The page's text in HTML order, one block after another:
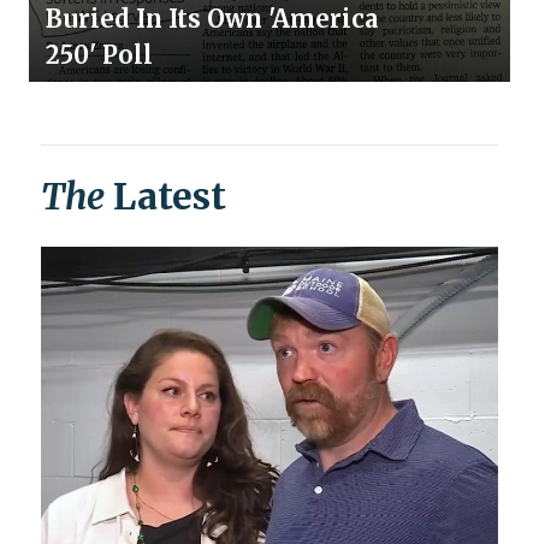
Buried In Its Own 'America
250' Poll
The Latest